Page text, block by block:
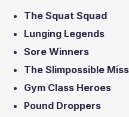
The Squat Squad
Lunging Legends
Sore Winners
The Slimpossible
Gym Class Heroes
Pound Droppers